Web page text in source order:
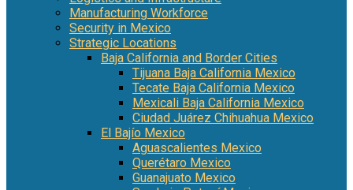
Manufacturing Workforce
Security in Mexico
Strategic Locations
Baja California and Border Cities
Tijuana Baja California Mexico
Tecate Baja California Mexico
Mexicali Baja California Mexico
Ciudad Juárez Chihuahua Mexico
El Bajío Mexico
Aguascalientes Mexico
Querétaro Mexico
Guanajuato Mexico